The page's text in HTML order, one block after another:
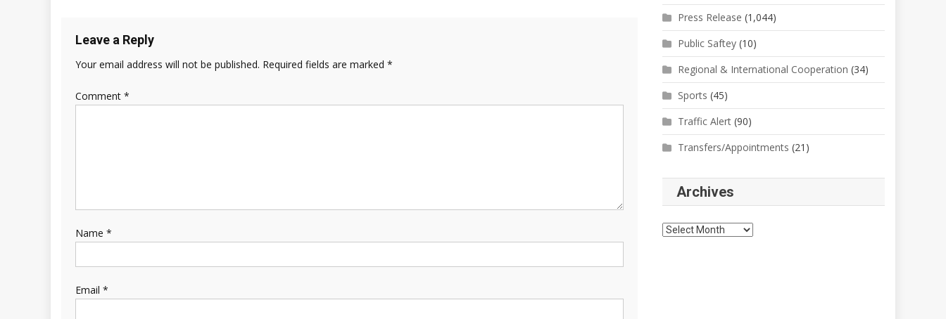
Leave a Reply
Your email address will not be published. Required fields are marked *
Comment *
Name *
Email *
Press Release (1,044)
Public Saftey (10)
Regional & International Cooperation (34)
Sports (45)
Traffic Alert (90)
Transfers/Appointments (21)
Archives
Archives